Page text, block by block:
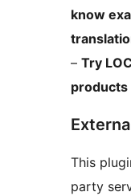
know
– Try
products
This
party